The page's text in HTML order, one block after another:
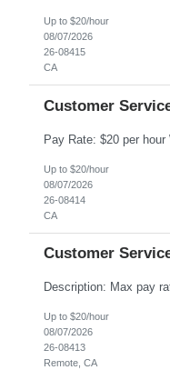
Up to $20/hour
08/07/2026
26-08415
CA
Customer
Up to $20/hour
08/07/2026
26-08414
CA
Customer
Up to $20/hour
08/07/2026
26-08413
Remote, CA